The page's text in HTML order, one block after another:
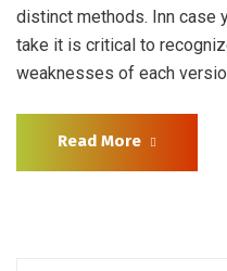
distinct methods. Inn case
take it is critical to
weaknesses of each
Read More